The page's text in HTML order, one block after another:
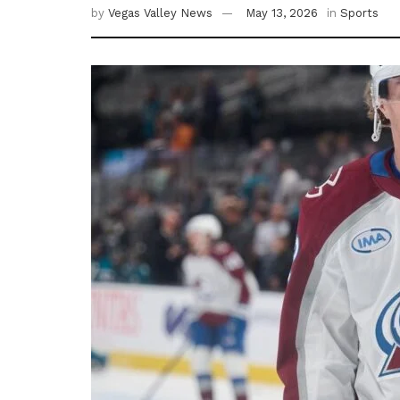
by Vegas Valley News May 13, 2026 in Sports